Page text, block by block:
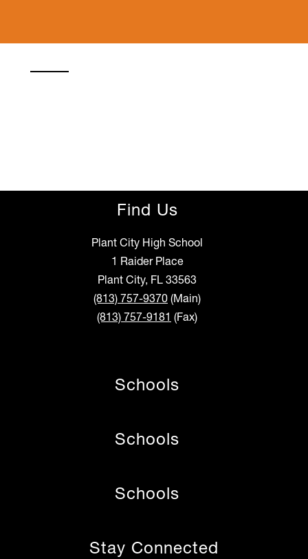
Find Us
Plant City High School
1 Raider Place
Plant City, FL 33563
(813) 757-9370 (Main)
(813) 757-9181 (Fax)
Schools
Schools
Schools
Stay Connected